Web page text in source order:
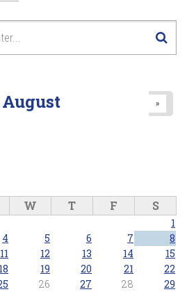
August »
W T F S
1
4 5 6 7
8
11 12 13 14
15
18 19 20 21
22
26 27 28
29